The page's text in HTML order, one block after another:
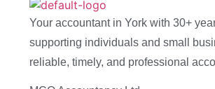
Your accountant in York with 30+
supporting individuals and small
reliable, timely, and professional